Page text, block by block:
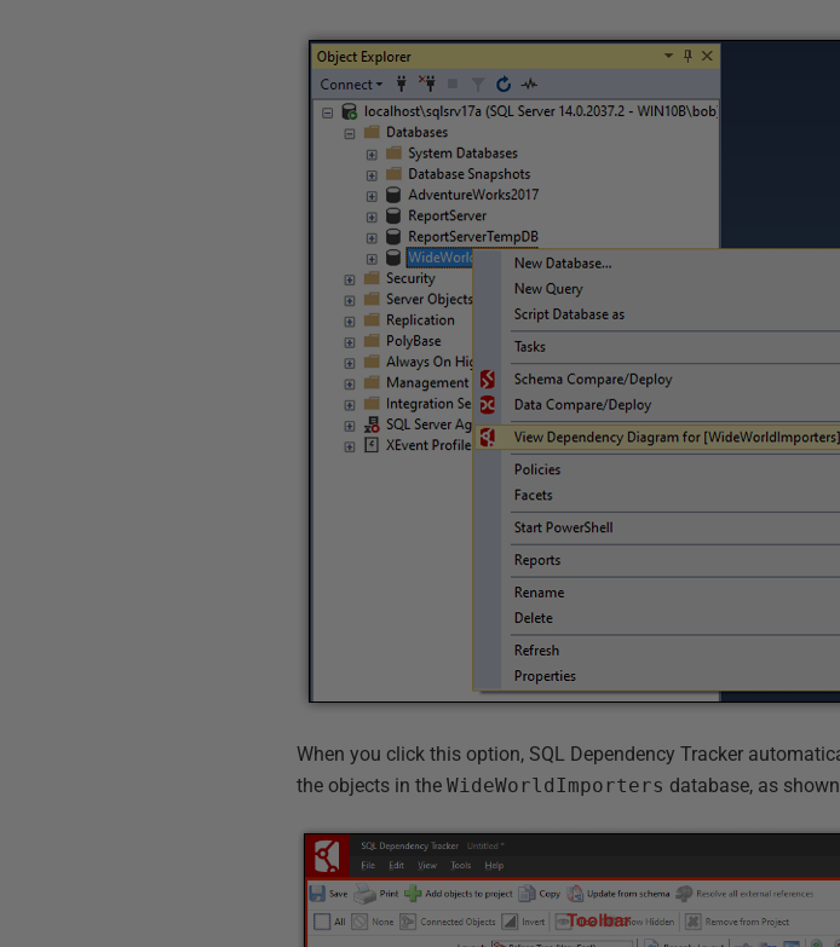
When you click this option, SQL Dependency Tracker
the objects in theWideWorldImporters database, as